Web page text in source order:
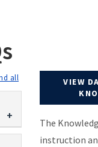
VIEW
The
instruction